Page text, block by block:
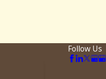
Follow Us